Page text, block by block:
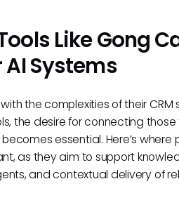
Like Gong
Systems
the complexities of their CRM
the desire for connecting those
essential. Here’s where
as they aim to support
and contextual delivery of